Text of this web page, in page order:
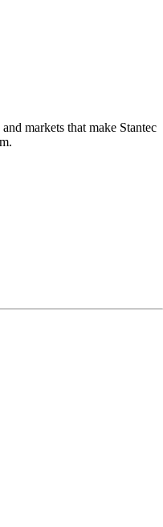
markets that make Stantec